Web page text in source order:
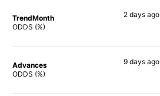
TrendMonth
ODDS (%)
2 days ago
Advances
ODDS (%)
9 days ago